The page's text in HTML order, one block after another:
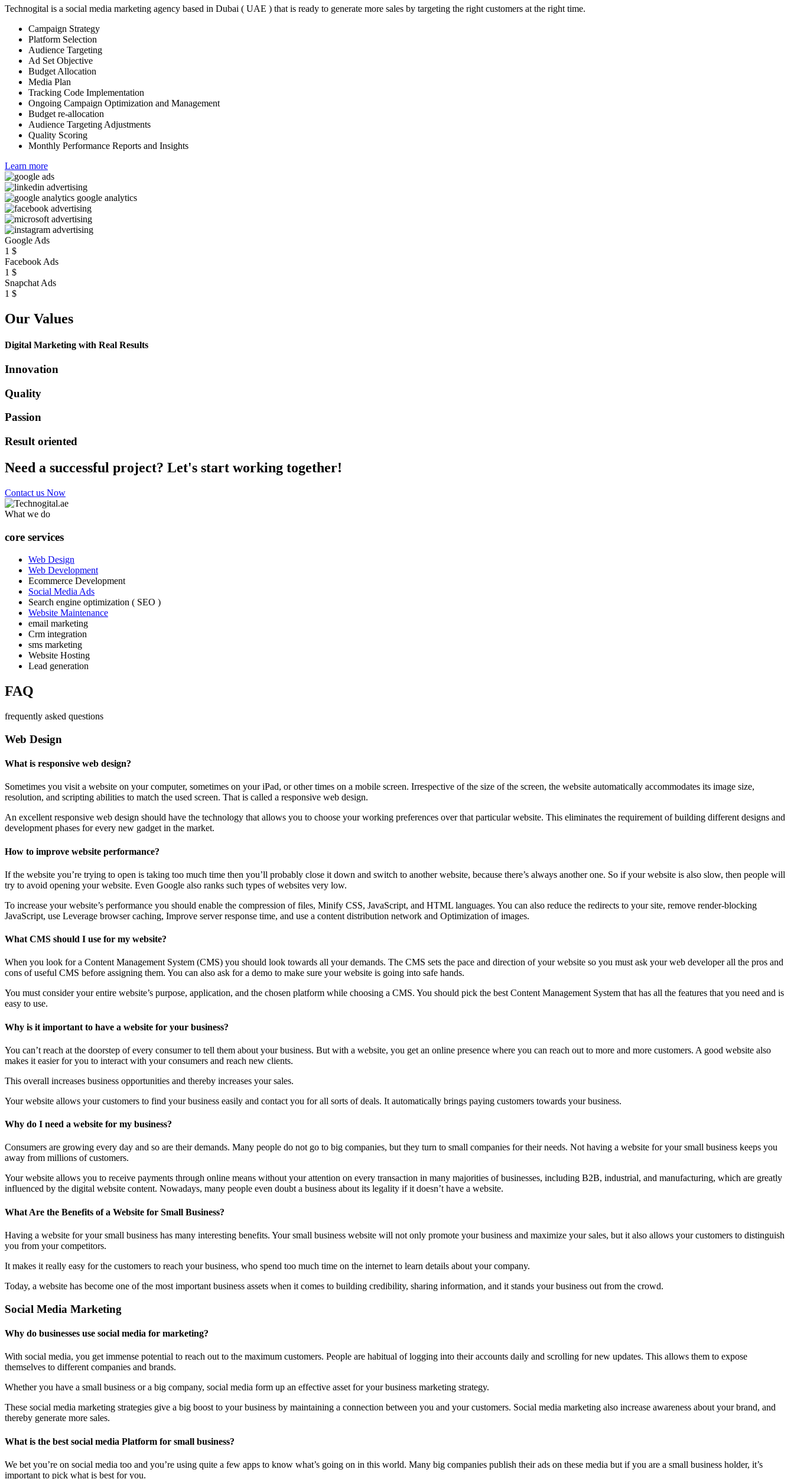
Technogital is a social media marketing agency based in Dubai ( UAE ) that is ready to generate more sales by targeting the right customers at the right time.
Campaign Strategy
Platform Selection
Audience Targeting
Ad Set Objective
Budget Allocation
Media Plan
Tracking Code Implementation
Ongoing Campaign Optimization and Management
Budget re-allocation
Audience Targeting Adjustments
Quality Scoring
Monthly Performance Reports and Insights
Learn more
Google Ads
1 $
Facebook Ads
1 $
Snapchat Ads
1 $
Our Values
Digital Marketing with Real Results
Innovation
Quality
Passion
Result oriented
Need a successful project? Let's start working together!
Contact us Now
What we do
core services
Web Design
Web Development
Ecommerce Development
Social Media Ads
Search engine optimization ( SEO )
Website Maintenance
email marketing
Crm integration
sms marketing
Website Hosting
Lead generation
FAQ
frequently asked questions
Web Design
What is responsive web design?
Sometimes you visit a website on your computer, sometimes on your iPad, or other times on a mobile screen. Irrespective of the size of the screen, the website automatically accommodates its image size,
resolution, and scripting abilities to match the used screen. That is called a responsive web design.
An excellent responsive web design should have the technology that allows you to choose your working preferences over that particular website. This eliminates the requirement of building different designs and
development phases for every new gadget in the market.
How to improve website performance?
If the website you’re trying to open is taking too much time then you’ll probably close it down and switch to another website, because there’s always another one. So if your website is also slow, then people will
try to avoid opening your website. Even Google also ranks such types of websites very low.
To increase your website’s performance you should enable the compression of files, Minify CSS, JavaScript, and HTML languages. You can also reduce the redirects to your site, remove render-blocking
JavaScript, use Leverage browser caching, Improve server response time, and use a content distribution network and Optimization of images.
What CMS should I use for my website?
When you look for a Content Management System (CMS) you should look towards all your demands. The CMS sets the pace and direction of your website so you must ask your web developer all the pros and
cons of useful CMS before assigning them. You can also ask for a demo to make sure your website is going into safe hands.
You must consider your entire website’s purpose, application, and the chosen platform while choosing a CMS. You should pick the best Content Management System that has all the features that you need and is
easy to use.
Why is it important to have a website for your business?
You can’t reach at the doorstep of every consumer to tell them about your business. But with a website, you get an online presence where you can reach out to more and more customers. A good website also
makes it easier for you to interact with your consumers and reach new clients.
This overall increases business opportunities and thereby increases your sales.
Your website allows your customers to find your business easily and contact you for all sorts of deals. It automatically brings paying customers towards your business.
Why do I need a website for my business?
Consumers are growing every day and so are their demands. Many people do not go to big companies, but they turn to small companies for their needs. Not having a website for your small business keeps you
away from millions of customers.
Your website allows you to receive payments through online means without your attention on every transaction in many majorities of businesses, including B2B, industrial, and manufacturing, which are greatly
influenced by the digital website content. Nowadays, many people even doubt a business about its legality if it doesn’t have a website.
What Are the Benefits of a Website for Small Business?
Having a website for your small business has many interesting benefits. Your small business website will not only promote your business and maximize your sales, but it also allows your customers to distinguish
you from your competitors.
It makes it really easy for the customers to reach your business, who spend too much time on the internet to learn details about your company.
Today, a website has become one of the most important business assets when it comes to building credibility, sharing information, and it stands your business out from the crowd.
Social Media Marketing
Why do businesses use social media for marketing?
With social media, you get immense potential to reach out to the maximum customers. People are habitual of logging into their accounts daily and scrolling for new updates. This allows them to expose
themselves to different companies and brands.
Whether you have a small business or a big company, social media form up an effective asset for your business marketing strategy.
These social media marketing strategies give a big boost to your business by maintaining a connection between you and your customers. Social media marketing also increase awareness about your brand, and
thereby generate more sales.
What is the best social media Platform for small business?
We bet you’re on social media too and you’re using quite a few apps to know what’s going on in this world. Many big companies publish their ads on these media but if you are a small business holder, it’s
important to pick what is best for you.